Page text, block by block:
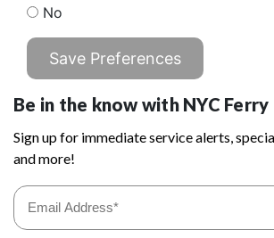
No
Save Preferences